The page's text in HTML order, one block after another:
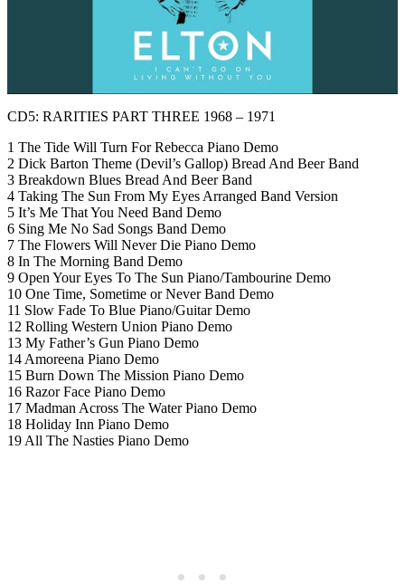
CD5: RARITIES PART THREE 1968 – 1971
1 The Tide Will Turn For Rebecca Piano Demo
2 Dick Barton Theme (Devil’s Gallop) Bread And Beer Band
3 Breakdown Blues Bread And Beer Band
4 Taking The Sun From My Eyes Arranged Band Version
5 It’s Me That You Need Band Demo
6 Sing Me No Sad Songs Band Demo
7 The Flowers Will Never Die Piano Demo
8 In The Morning Band Demo
9 Open Your Eyes To The Sun Piano/Tambourine Demo
10 One Time, Sometime or Never Band Demo
11 Slow Fade To Blue Piano/Guitar Demo
12 Rolling Western Union Piano Demo
13 My Father’s Gun Piano Demo
14 Amoreena Piano Demo
15 Burn Down The Mission Piano Demo
16 Razor Face Piano Demo
17 Madman Across The Water Piano Demo
18 Holiday Inn Piano Demo
19 All The Nasties Piano Demo